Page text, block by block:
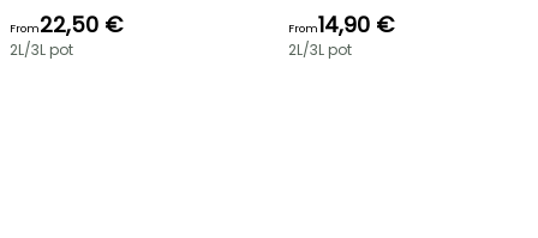
From22,50 €
2L/3L pot
From14,90 €
2L/3L pot